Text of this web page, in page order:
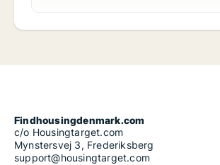
Findhousingdenmark.com
c/o Housingtarget.com
Mynstersvej 3, Frederiksberg
support@housingtarget.com